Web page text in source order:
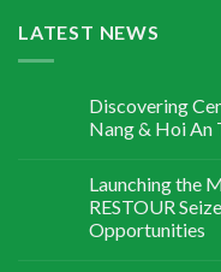
LATEST NEWS
Discovering
Nang & Hoi An
Launching the
RESTOUR
Opportunities